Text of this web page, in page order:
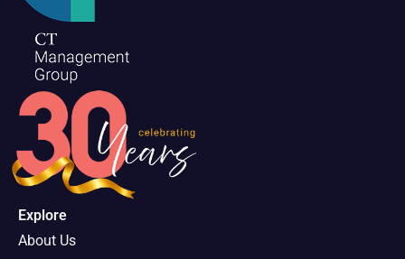
Explore
About Us